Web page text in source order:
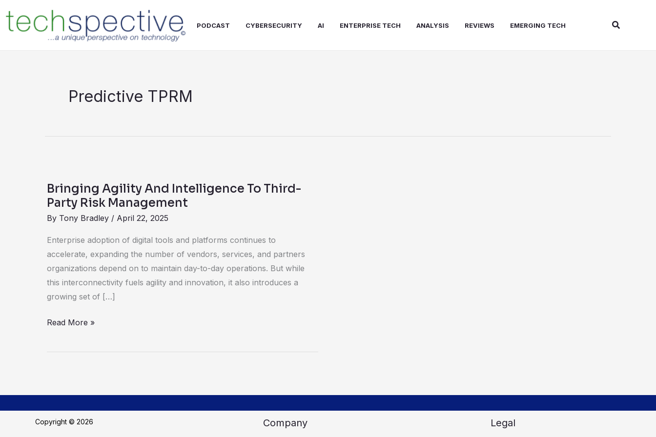
content
PODCAST CYBERSECURITY AI ENTERPRISE TECH ANALYSIS REVIEWS EMERGING TECH Search
Predictive TPRM
Bringing Agility And Intelligence To Third-
Party Risk Management
By Tony Bradley / April 22, 2025
Enterprise adoption of digital tools and platforms continues to
accelerate, expanding the number of vendors, services, and partners
organizations depend on to maintain day-to-day operations. But while
this interconnectivity fuels agility and innovation, it also introduces a
growing set of […]
And
Intelligence
To
Management
Read More »
Copyright © 2026 Company Legal